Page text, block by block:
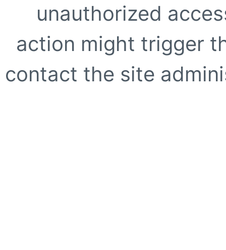
unauthorized
action might trigger
contact the site